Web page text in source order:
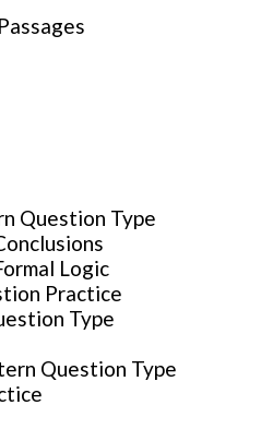
Question Type
Logic
Practice
Type
Question Type